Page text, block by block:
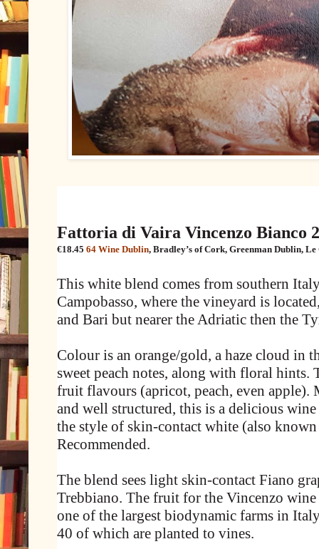
Fattoria di Vaira Vincenzo Bianco
€18.45 64 Wine Dublin, Bradley’s of Cork, Greenman Dublin, Le
This white blend comes from southern
Campobasso, where the vineyard is
and Bari but nearer the Adriatic then the
Colour is an orange/gold, a haze cloud in
sweet peach notes, along with floral
fruit flavours (apricot, peach, even
and well structured, this is a delicious
the style of skin-contact white (also
Recommended.
The blend sees light skin-contact Fiano
Trebbiano. The fruit for the Vincenzo
one of the largest biodynamic farms in
40 of which are planted to vines.